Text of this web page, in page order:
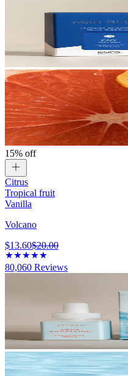
15% off
Citrus
Tropical fruit
Vanilla
Volcano
$13.60$20.00
80,060 Reviews